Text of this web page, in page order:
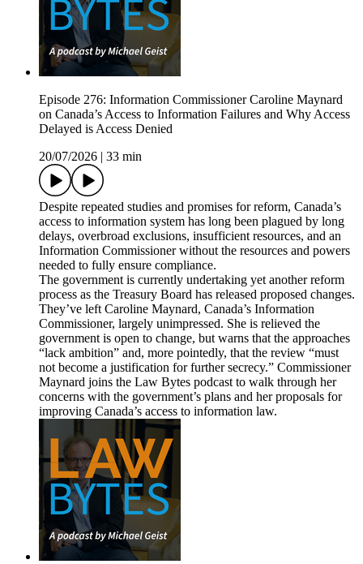
Episode 276: Information Commissioner Caroline Maynard
on Canada’s Access to Information Failures and Why Access
Delayed is Access Denied
20/07/2026
33 min
Despite repeated studies and promises for reform, Canada’s
access to information system has long been plagued by long
delays, overbroad exclusions, insufficient resources, and an
Information Commissioner without the resources and powers
needed to fully ensure compliance.
The government is currently undertaking yet another reform
process as the Treasury Board has released proposed changes.
They’ve left Caroline Maynard, Canada’s Information
Commissioner, largely unimpressed. She is relieved the
government is open to change, but warns that the approaches
“lack ambition” and, more pointedly, that the review “must
not become a justification for further secrecy.” Commissioner
Maynard joins the Law Bytes podcast to walk through her
concerns with the government’s plans and her proposals for
improving Canada’s access to information law.